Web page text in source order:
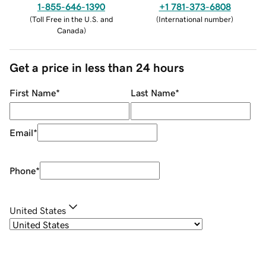
1-855-646-1390
(Toll Free in the U.S. and
Canada)
+1 781-373-6808
(International number)
Get a price in less than 24 hours
First Name* Last Name*
Email*
Phone*
United States